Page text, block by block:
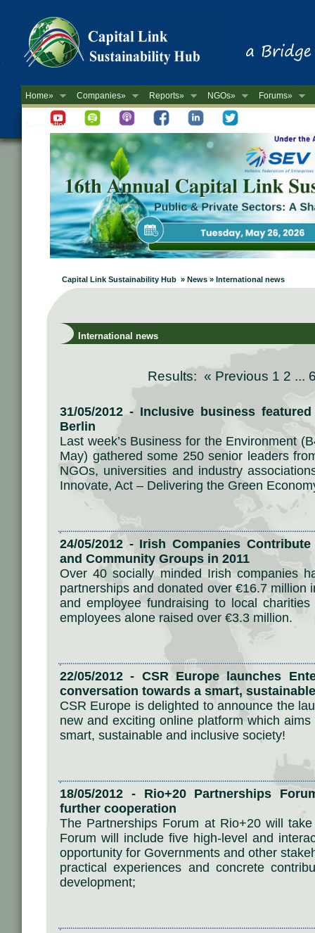
Home» Companies» Reports» NGOs» Forums»
Newsletter
Capital Link Sustainability Hub » News » International news
International news
Results: « Previous 1 2 ...
31/05/2012 - Inclusive business
Berlin
Last week’s Business for the Environment
May) gathered some 250 senior leaders
NGOs, universities and industry
Innovate, Act – Delivering the Green
24/05/2012 - Irish Companies
and Community Groups in 2011
Over 40 socially minded Irish companies
partnerships and donated over €16.7 million
and employee fundraising to local
employees alone raised over €3.3 million.
22/05/2012 - CSR Europe launches
conversation towards a smart,
CSR Europe is delighted to announce the
new and exciting online platform which
smart, sustainable and inclusive society!
18/05/2012 - Rio+20 Partnerships
further cooperation
The Partnerships Forum at Rio+20 will
Forum will include five high-level and
opportunity for Governments and other
practical experiences and concrete
development;